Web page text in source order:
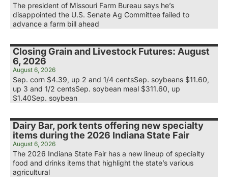
The president of Missouri Farm Bureau says he’s
disappointed the U.S. Senate Ag Committee failed to
advance a farm bill ahead
Closing Grain and Livestock Futures: August
6, 2026
August 6, 2026
Sep. corn $4.39, up 2 and 1/4 centsSep. soybeans $11.60,
up 3 and 1/2 centsSep. soybean meal $311.60, up
$1.40Sep. soybean
Dairy Bar, pork tents offering new specialty
items during the 2026 Indiana State Fair
August 6, 2026
The 2026 Indiana State Fair has a new lineup of specialty
food and drinks items that highlight the state’s various
agricultural